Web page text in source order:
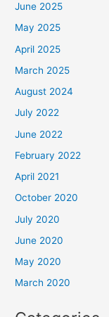
June 2025
May 2025
April 2025
March 2025
August 2024
July 2022
June 2022
February 2022
April 2021
October 2020
July 2020
June 2020
May 2020
March 2020